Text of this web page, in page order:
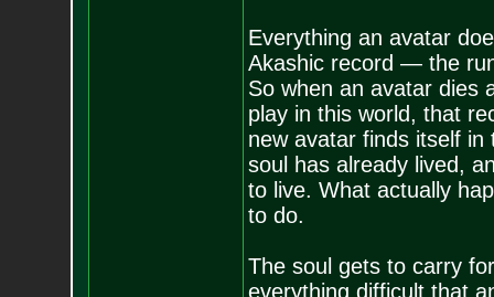
Everything an avatar
Akashic record — the
So when an avatar dies
play in this world, that
new avatar finds itself
soul has already lived,
to live. What actually
to do.
The soul gets to carry
everything difficult that